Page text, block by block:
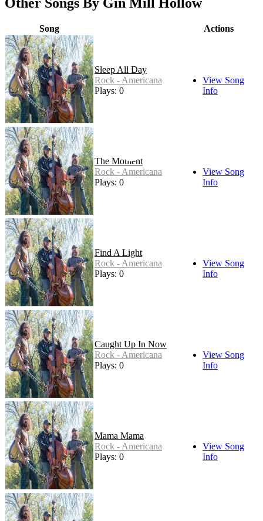
Song Actions
Sleep All Day
Rock - Americana
Plays: 0
View Song
Info
The Moment
Rock - Americana
Plays: 0
View Song
Info
Find A Light
Rock - Americana
Plays: 0
View Song
Info
Caught Up In Now
Rock - Americana
Plays: 0
View Song
Info
Mama Mama
Rock - Americana
Plays: 0
View Song
Info